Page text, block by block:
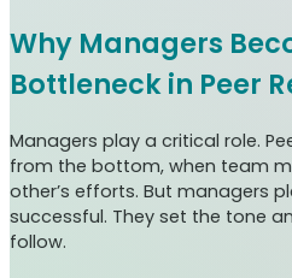
Why Managers
Bottleneck in Peer
Managers play a critical role.
from the bottom, when team
other’s efforts. But managers
successful. They set the tone
follow.